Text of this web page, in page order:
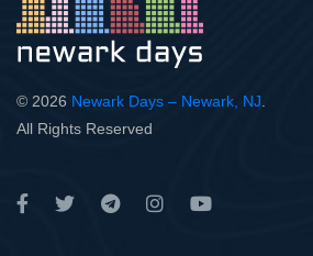
© 2026 Newark Days – Newark, NJ
All Rights Reserved